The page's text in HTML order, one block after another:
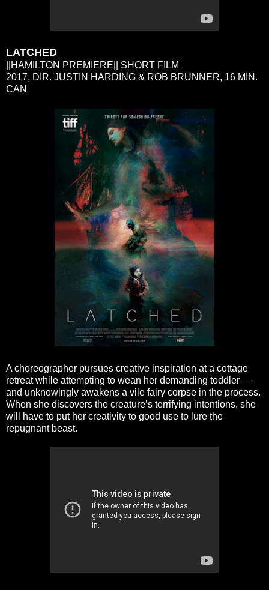
LATCHED
||HAMILTON PREMIERE|| SHORT FILM
2017, DIR. JUSTIN HARDING & ROB BRUNNER, 16 MIN.
CAN
A choreographer pursues creative inspiration at a cottage
retreat while attempting to wean her demanding toddler —
and unknowingly awakens a vile fairy corpse in the process.
When she discovers the creature’s terrifying intentions, she
will have to put her creativity to good use to lure the
repugnant beast.